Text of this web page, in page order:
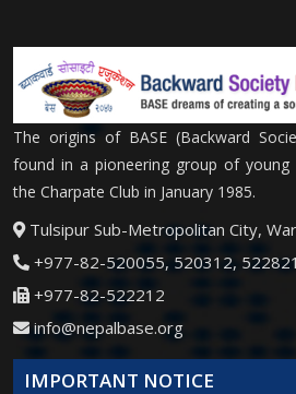
The origins of BASE (Backward
found in a pioneering group of young
the Charpate Club in January 1985.
Tulsipur Sub-Metropolitan City,
+977-82-520055, 520312, 522821
+977-82-522212
info@nepalbase.org
IMPORTANT NOTICE